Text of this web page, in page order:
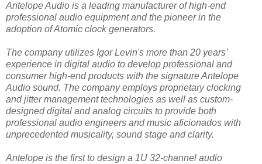
Antelope Audio is a leading manufacturer of high-end
professional audio equipment and the pioneer in the
adoption of Atomic clock generators.
The company utilizes Igor Levin's more than 20 years’
experience in digital audio to develop professional and
consumer high-end products with the signature Antelope
Audio sound. The company employs proprietary clocking
and jitter management technologies as well as custom-
designed digital and analog circuits to provide both
professional audio engineers and music aficionados with
unprecedented musicality, sound stage and clarity.
Antelope is the first to design a 1U 32-channel audio